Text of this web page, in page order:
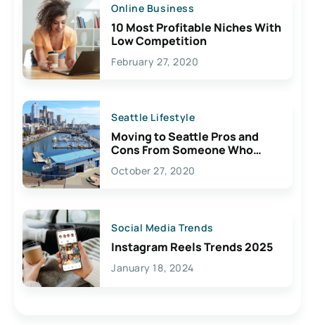
Online Business
10 Most Profitable Niches With
Low Competition
February 27, 2020
Seattle Lifestyle
Moving to Seattle Pros and
Cons From Someone Who
Lives Here
October 27, 2020
Social Media Trends
Instagram Reels Trends 2025
January 18, 2024